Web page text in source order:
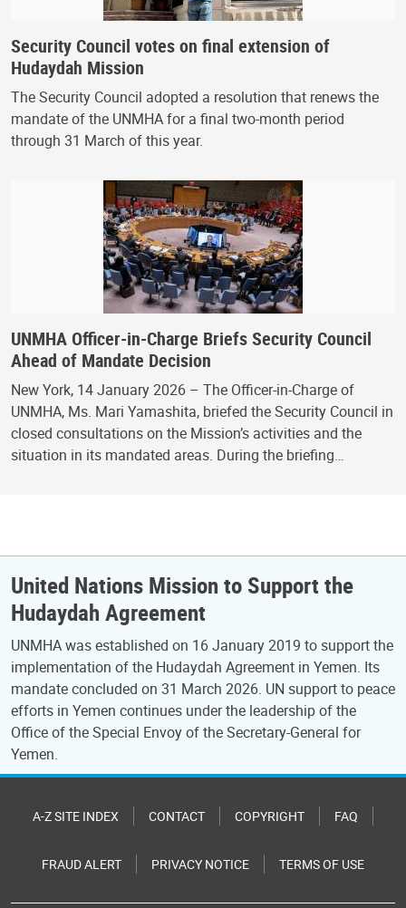
Security Council votes on final extension of
Hudaydah Mission
The Security Council adopted a resolution that renews the
mandate of the UNMHA for a final two-month period
through 31 March of this year.
UNMHA Officer-in-Charge Briefs Security Council
Ahead of Mandate Decision
New York, 14 January 2026 – The Officer-in-Charge of
UNMHA, Ms. Mari Yamashita, briefed the Security Council in
closed consultations on the Mission’s activities and the
situation in its mandated areas. During the briefing…
United Nations Mission to Support the
Hudaydah Agreement
UNMHA was established on 16 January 2019 to support the
implementation of the Hudaydah Agreement in Yemen. Its
mandate concluded on 31 March 2026. UN support to peace
efforts in Yemen continues under the leadership of the
Office of the Special Envoy of the Secretary-General for
Yemen.
A-Z SITE INDEX CONTACT COPYRIGHT FAQ
FRAUD ALERT PRIVACY NOTICE TERMS OF USE